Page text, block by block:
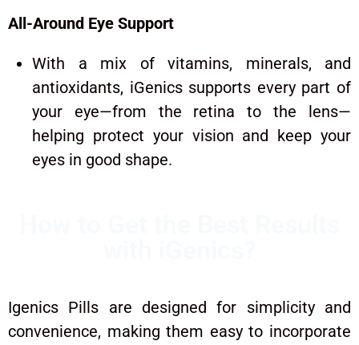
All-Around Eye Support
With a mix of vitamins, minerals, and
antioxidants, iGenics supports every part of
your eye—from the retina to the lens—
helping protect your vision and keep your
eyes in good shape.
Igenics Pills are designed for simplicity and
convenience, making them easy to incorporate